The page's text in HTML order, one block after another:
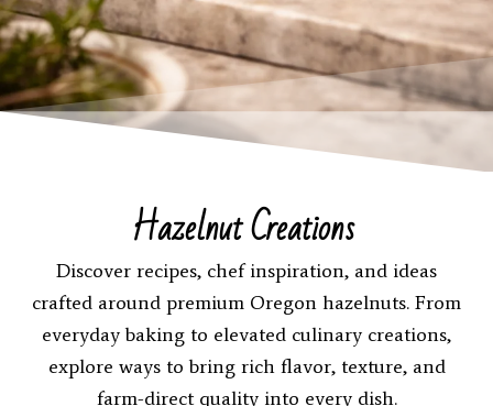
Hazelnut Creations
Discover recipes, chef inspiration, and ideas
crafted around premium Oregon hazelnuts. From
everyday baking to elevated culinary creations,
explore ways to bring rich flavor, texture, and
farm-direct quality into every dish.